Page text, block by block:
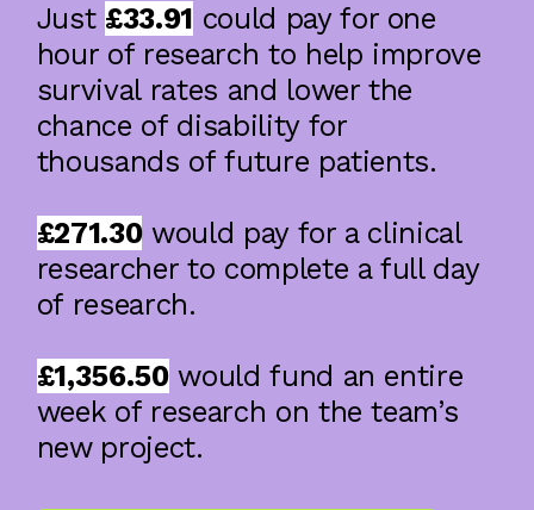
Just £33.91 could pay for one
hour of research to help improve
survival rates and lower the
chance of disability for
thousands of future patients.
£271.30would pay for a clinical
researcher to complete a full day
of research.
£1,356.50would fund an entire
week of research on the team’s
new project.
A year of impact: What we achieved in
2025/26